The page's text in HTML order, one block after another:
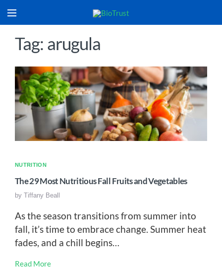
Tag: arugula
NUTRITION
The 29 Most Nutritious Fall Fruits and Vegetables
by Tiffany Beall
As the season transitions from summer into
fall, it’s time to embrace change. Summer heat
fades, and a chill begins…
Read More